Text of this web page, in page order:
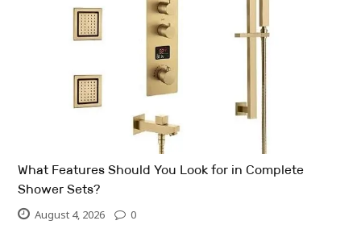
What Features Should You Look for in Complete
Shower Sets?
August 4, 2026 0